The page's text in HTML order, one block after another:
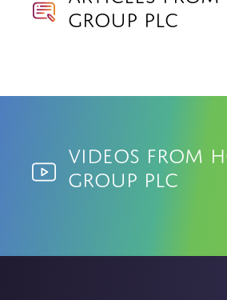
Group PLC
Videos from
Group PLC